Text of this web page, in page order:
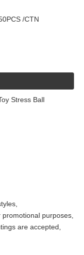
/CTN
Stress Ball
purposes,
are accepted,